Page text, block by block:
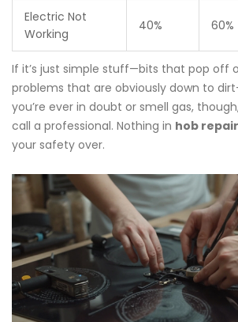
Electric Not
Working
40% 60%
If it’s just simple stuff—bits that pop off
problems that are obviously down to
you’re ever in doubt or smell gas,
call a professional. Nothing in hob repair
your safety over.